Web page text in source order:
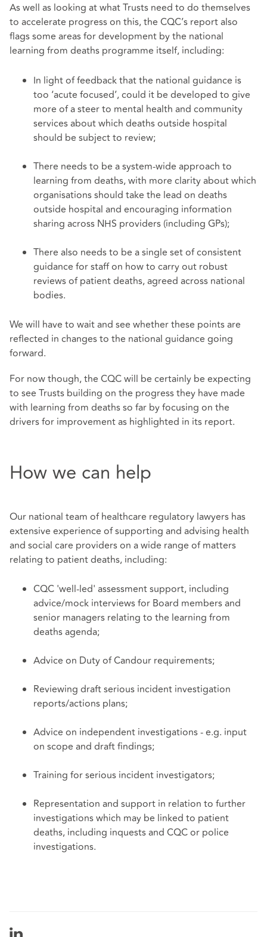
As well as looking at what Trusts need to do themselves
to accelerate progress on this, the CQC’s report also
flags some areas for development by the national
learning from deaths programme itself, including:
In light of feedback that the national guidance is
too ‘acute focused’, could it be developed to give
more of a steer to mental health and community
services about which deaths outside hospital
should be subject to review;
There needs to be a system-wide approach to
learning from deaths, with more clarity about which
organisations should take the lead on deaths
outside hospital and encouraging information
sharing across NHS providers (including GPs);
There also needs to be a single set of consistent
guidance for staff on how to carry out robust
reviews of patient deaths, agreed across national
bodies.
We will have to wait and see whether these points are
reflected in changes to the national guidance going
forward.
For now though, the CQC will be certainly be expecting
to see Trusts building on the progress they have made
with learning from deaths so far by focusing on the
drivers for improvement as highlighted in its report.
How we can help
Our national team of healthcare regulatory lawyers has
extensive experience of supporting and advising health
and social care providers on a wide range of matters
relating to patient deaths, including:
CQC 'well-led' assessment support, including
advice/mock interviews for Board members and
senior managers relating to the learning from
deaths agenda;
Advice on Duty of Candour requirements;
Reviewing draft serious incident investigation
reports/actions plans;
Advice on independent investigations - e.g. input
on scope and draft findings;
Training for serious incident investigators;
Representation and support in relation to further
investigations which may be linked to patient
deaths, including inquests and CQC or police
investigations.